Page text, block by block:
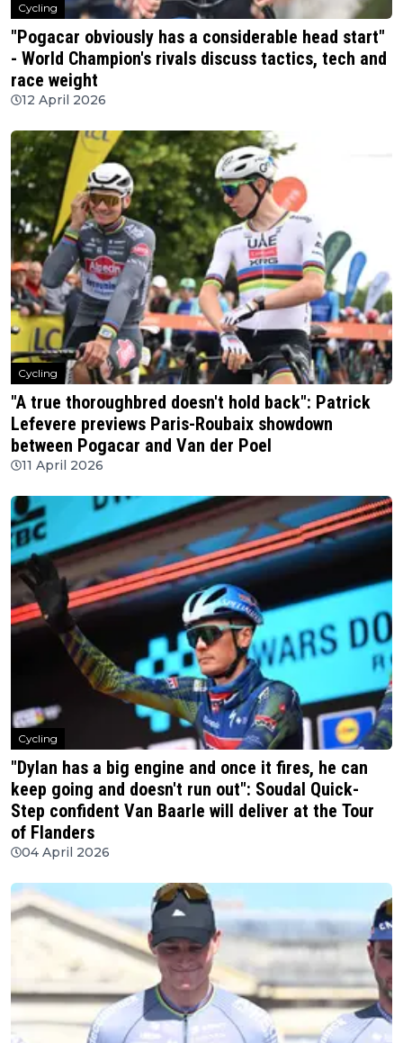
Cycling
"Pogacar obviously has a considerable head start"
- World Champion's rivals discuss tactics, tech and
race weight
12 April 2026
Cycling
"A true thoroughbred doesn't hold back": Patrick
Lefevere previews Paris-Roubaix showdown
between Pogacar and Van der Poel
11 April 2026
Cycling
"Dylan has a big engine and once it fires, he can
keep going and doesn't run out": Soudal Quick-
Step confident Van Baarle will deliver at the Tour
of Flanders
04 April 2026